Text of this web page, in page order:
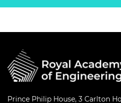
Prince Philip House, 3 Carlton